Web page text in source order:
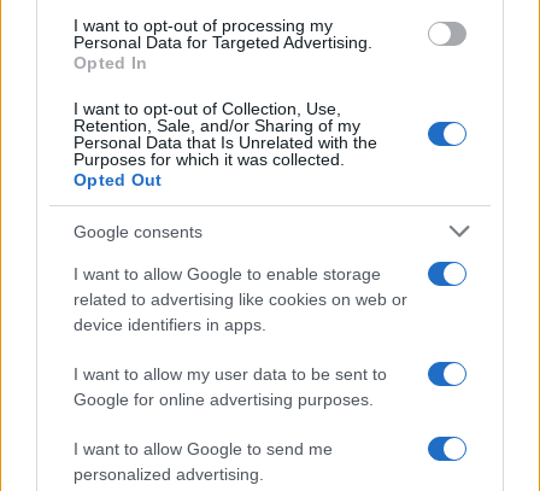
consent section.
I want to opt-out of processing my
Personal Data for Targeted Advertising.
Opted In
I want to opt-out of Collection, Use,
Retention, Sale, and/or Sharing of my
Personal Data that Is Unrelated with the
Purposes for which it was collected.
Opted Out
Google consents
I want to allow Google to enable storage
related to advertising like cookies on web or
device identifiers in apps.
I want to allow my user data to be sent to
Google for online advertising purposes.
I want to allow Google to send me
personalized advertising.